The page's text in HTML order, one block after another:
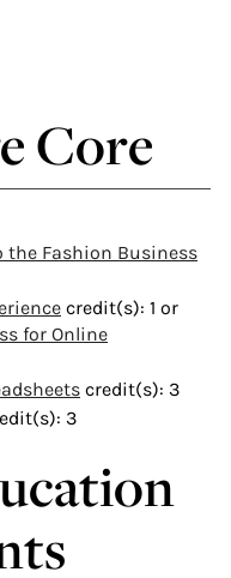
Core
the Fashion Business
credit(s): 1 or
for Online
credit(s): 3
3